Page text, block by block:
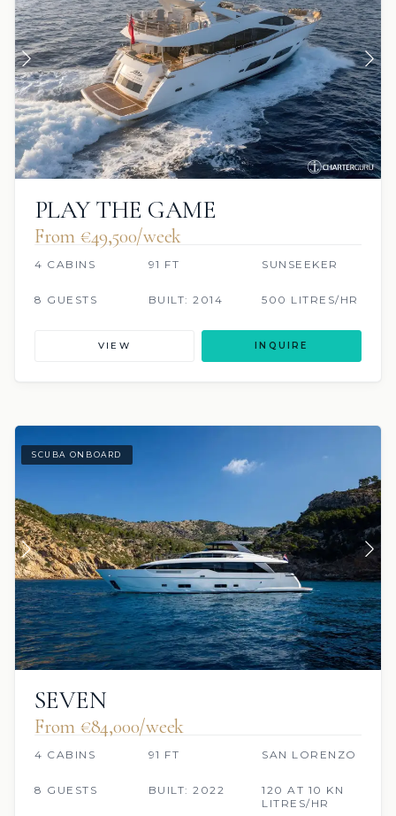
PLAY THE GAME
From €49,500/week
4 CABINS 91 FT SUNSEEKER
8 GUESTS BUILT: 2014 500 LITRES/HR
VIEW INQUIRE
SCUBA ONBOARD
SEVEN
From €84,000/week
4 CABINS 91 FT SAN LORENZO
8 GUESTS BUILT: 2022
120 AT 10 KN
LITRES/HR